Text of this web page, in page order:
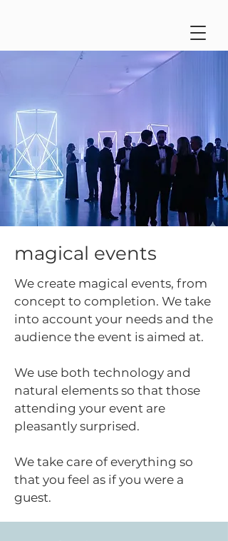
magical events
We create magical events, from
concept to completion. We take
into account your needs and the
audience the event is aimed at.
We use both technology and
natural elements so that those
attending your event are
pleasantly surprised.
We take care of everything so
that you feel as if you were a
guest.